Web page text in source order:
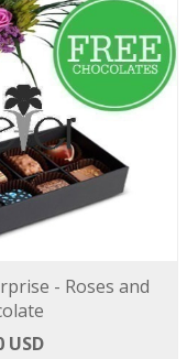
- Roses and
USD